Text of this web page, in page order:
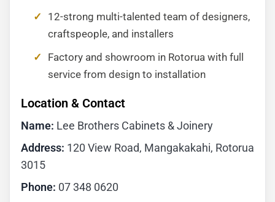
12-strong multi-talented team of designers,
craftspeople, and installers
Factory and showroom in Rotorua with full
service from design to installation
Location & Contact
Name: Lee Brothers Cabinets & Joinery
Address: 120 View Road, Mangakakahi, Rotorua
3015
Phone: 07 348 0620